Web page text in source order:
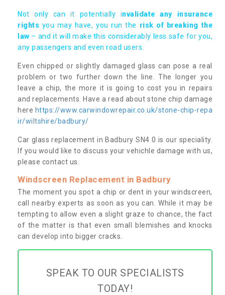
Not only can it potentially invalidate any insurance
rights you may have, you run the risk of breaking the
law – and it will make this considerably less safe for you,
any passengers and even road users.
Even chipped or slightly damaged glass can pose a real
problem or two further down the line. The longer you
leave a chip, the more it is going to cost you in repairs
and replacements. Have a read about stone chip damage
here https://www.carwindowrepair.co.uk/stone-chip-repa
ir/wiltshire/badbury/
Car glass replacement in Badbury SN4 0 is our speciality.
If you would like to discuss your vehichle damage with us,
please contact us.
Windscreen Replacement in Badbury
The moment you spot a chip or dent in your windscreen,
call nearby experts as soon as you can. While it may be
tempting to allow even a slight graze to chance, the fact
of the matter is that even small blemishes and knocks
can develop into bigger cracks.
SPEAK TO OUR SPECIALISTS
TODAY!